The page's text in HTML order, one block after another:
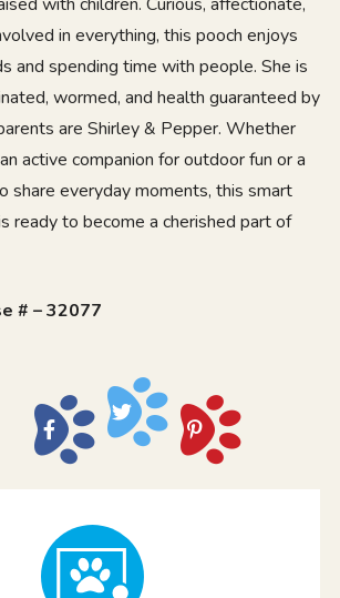
in everything, this pooch enjoys
and spending time with people. She is
wormed, and health guaranteed by
are Shirley & Pepper. Whether
active companion for outdoor fun or a
share everyday moments, this smart
ready to become a cherished part of
# – 32077